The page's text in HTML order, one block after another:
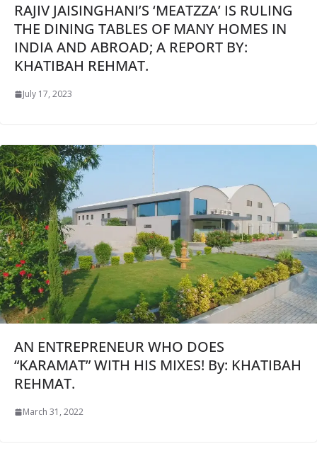
RAJIV JAISINGHANI’S ‘MEATZZA’ IS RULING
THE DINING TABLES OF MANY HOMES IN
INDIA AND ABROAD; A REPORT BY:
KHATIBAH REHMAT.
July 17, 2023
AN ENTREPRENEUR WHO DOES
“KARAMAT” WITH HIS MIXES! By: KHATIBAH
REHMAT.
March 31, 2022